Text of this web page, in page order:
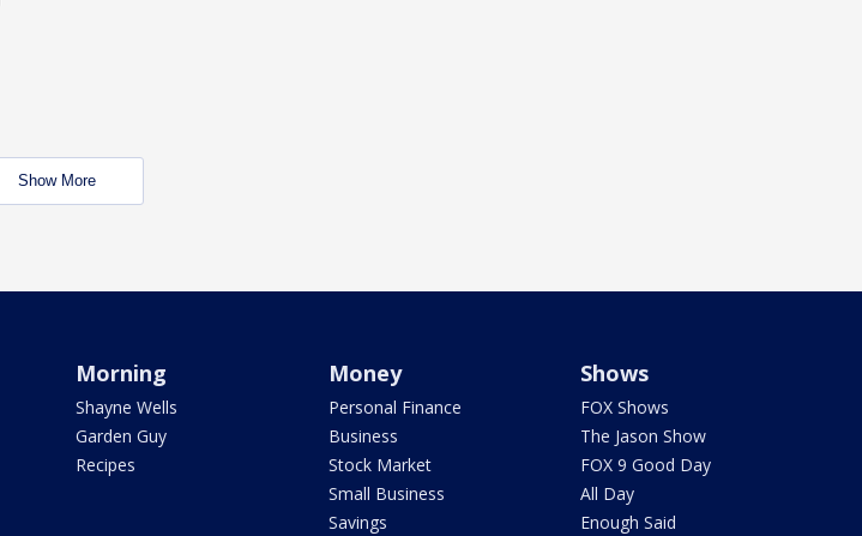
Show More
Morning
Shayne Wells
Garden Guy
Recipes
Money
Personal Finance
Business
Stock Market
Small Business
Savings
Shows
FOX Shows
The Jason Show
FOX 9 Good Day
All Day
Enough Said